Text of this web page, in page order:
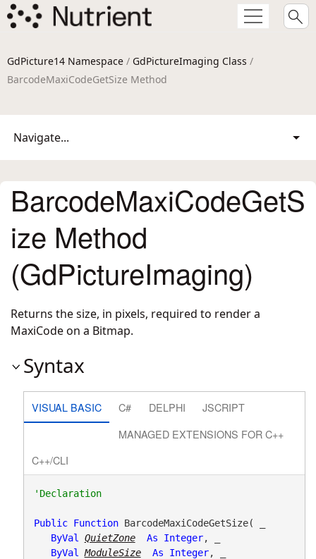
GdPicture14 Namespace / GdPictureImaging Class /
BarcodeMaxiCodeGetSize Method
Navigate...
BarcodeMaxiCodeGetS
ize Method
(GdPictureImaging)
Returns the size, in pixels, required to render a
MaxiCode on a Bitmap.
Syntax
VISUAL BASIC C# DELPHI
JSCRIPT
MANAGED EXTENSIONS FOR C++
C++/CLI
'Declaration
Public Function BarcodeMaxiCodeGetSize( _
ByVal
QuietZone As Integer, _
ByVal
ModuleSize As Integer, _